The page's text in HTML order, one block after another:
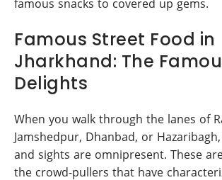
famous snacks to covered up gems.
Famous Street Food in
Jharkhand: The
Delights
When you walk through the lanes of
Jamshedpur, Dhanbad, or
and sights are omnipresent. These
the crowd-pullers that have